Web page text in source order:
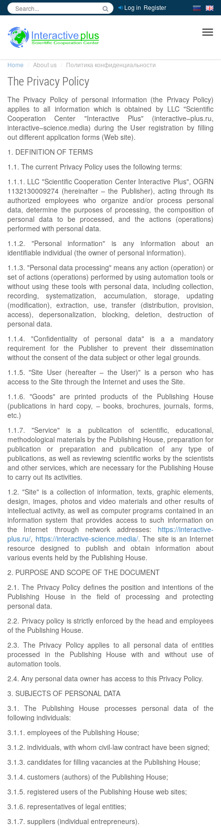
Log in Register
Home About us Политика конфиденциальности
The Privacy Policy
The Privacy Policy of personal information (the Privacy Policy)
applies to all information which is obtained by LLC "Scientific
Cooperation Center "Interactive Plus" (interactive–plus.ru,
interactive–science.media) during the User registration by filling
out different application forms (Web site).
1. DEFINITION OF TERMS
1.1. The current Privacy Policy uses the following terms:
1.1.1. LLC "Scientific Cooperation Center Interactive Plus", OGRN
1132130009274 (hereinafter – the Publisher), acting through its
authorized employees who organize and/or process personal
data, determine the purposes of processing, the composition of
personal data to be processed, and the actions (operations)
performed with personal data.
1.1.2. "Personal information" is any information about an
identifiable individual (the owner of personal information).
1.1.3. "Personal data processing" means any action (operation) or
set of actions (operations) performed by using automation tools or
without using these tools with personal data, including collection,
recording, systematization, accumulation, storage, updating
(modification), extraction, use, transfer (distribution, provision,
access), depersonalization, blocking, deletion, destruction of
personal data.
1.1.4. "Confidentiality of personal data" is a a mandatory
requirement for the Publisher to prevent their dissemination
without the consent of the data subject or other legal grounds.
1.1.5. "Site User (hereafter – the User)" is a person who has
access to the Site through the Internet and uses the Site.
1.1.6. "Goods" are printed products of the Publishing House
(publications in hard copy, – books, brochures, journals, forms,
etc.)
1.1.7. "Service" is a publication of scientific, educational,
methodological materials by the Publishing House, preparation for
publication or preparation and publication of any type of
publications, as well as reviewing scientific works by the scientists
and other services, which are necessary for the Publishing House
to carry out its activities.
1.2. "Site" is a collection of information, texts, graphic elements,
design, images, photos and video materials and other results of
intellectual activity, as well as computer programs contained in an
information system that provides access to such information on
the Internet through network addresses: https://interactive-
plus.ru/, https://interactive-science.media/. The site is an Internet
resource designed to publish and obtain information about
various events held by the Publishing House.
2. PURPOSE AND SCOPE OF THE DOCUMENT
2.1. The Privacy Policy defines the position and intentions of the
Publishing House in the field of processing and protecting
personal data.
2.2. Privacy policy is strictly enforced by the head and employees
of the Publishing House.
2.3. The Privacy Policy applies to all personal data of entities
processed in the Publishing House with and without use of
automation tools.
2.4. Any personal data owner has access to this Privacy Policy.
3. SUBJECTS OF PERSONAL DATA
3.1. The Publishing House processes personal data of the
following individuals:
3.1.1. employees of the Publishing House;
3.1.2. individuals, with whom civil-law contract have been signed;
3.1.3. candidates for filling vacancies at the Publishing House;
3.1.4. customers (authors) of the Publishing House;
3.1.5. registered users of the Publishing House web sites;
3.1.6. representatives of legal entities;
3.1.7. suppliers (individual entrepreneurs).